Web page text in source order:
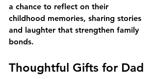
a chance to reflect on their
childhood memories, sharing stories
and laughter that strengthen family
bonds.
Thoughtful Gifts for Dad